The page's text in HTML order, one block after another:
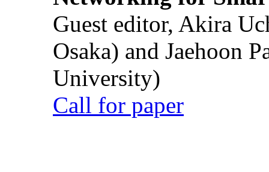
Guest editor, Akira
Osaka) and Jaehoon
University)
Call for paper